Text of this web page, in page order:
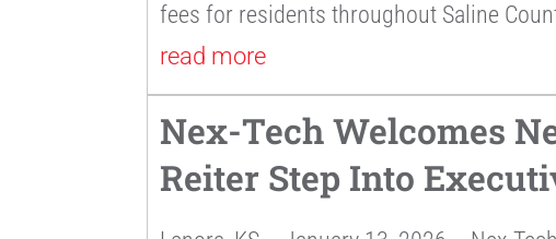
fees for residents throughout Saline
read more
Nex-Tech Welcomes
Reiter Step Into